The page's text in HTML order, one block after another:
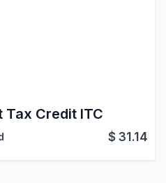
Tax Credit ITC
$31.14